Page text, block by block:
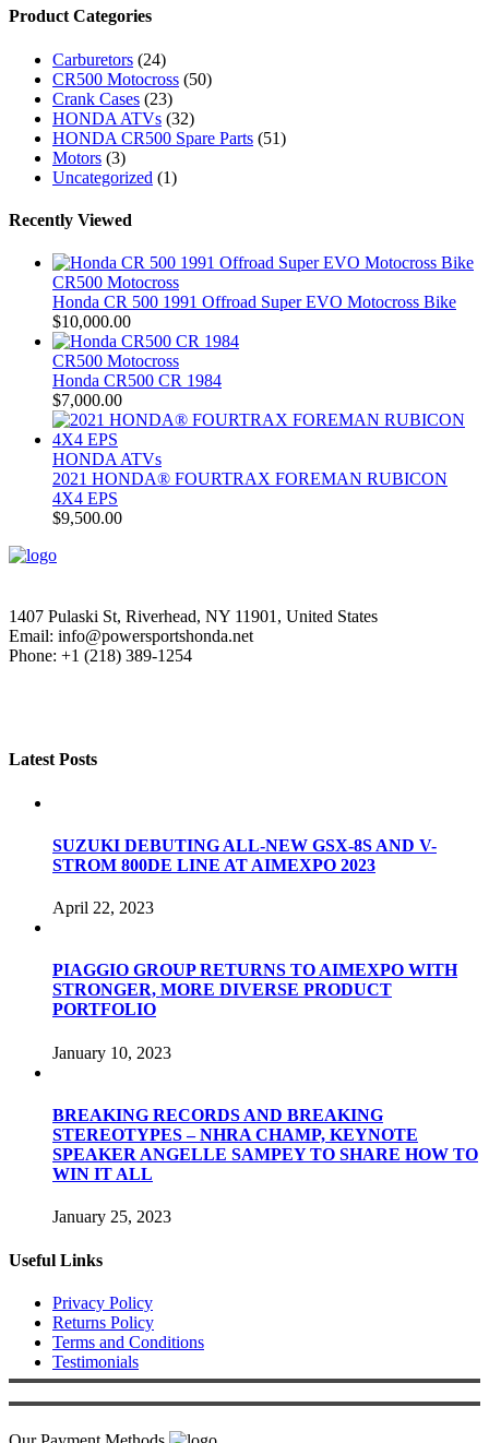
Product Categories
Carburetors (24)
CR500 Motocross (50)
Crank Cases (23)
HONDA ATVs (32)
HONDA CR500 Spare Parts (51)
Motors (3)
Uncategorized (1)
Recently Viewed
CR500 Motocross
Honda CR 500 1991 Offroad Super EVO Motocross Bike
$10,000.00
CR500 Motocross
Honda CR500 CR 1984
$7,000.00
HONDA ATVs
2021 HONDA® FOURTRAX FOREMAN RUBICON
4X4 EPS
$9,500.00
1407 Pulaski St, Riverhead, NY 11901, United States
Email: info@powersportshonda.net
Phone: +1 (218) 389-1254
Latest Posts
SUZUKI DEBUTING ALL-NEW GSX-8S AND V-
STROM 800DE LINE AT AIMEXPO 2023
April 22, 2023
PIAGGIO GROUP RETURNS TO AIMEXPO WITH
STRONGER, MORE DIVERSE PRODUCT
PORTFOLIO
January 10, 2023
BREAKING RECORDS AND BREAKING
STEREOTYPES – NHRA CHAMP, KEYNOTE
SPEAKER ANGELLE SAMPEY TO SHARE HOW TO
WIN IT ALL
January 25, 2023
Useful Links
Privacy Policy
Returns Policy
Terms and Conditions
Testimonials